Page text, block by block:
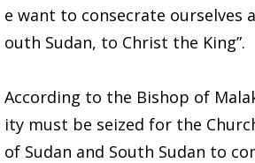
e want to consecrate ourselves
outh Sudan, to Christ the King”.
According to the Bishop of
ity must be seized for the
of Sudan and South Sudan to